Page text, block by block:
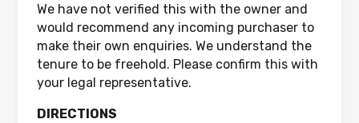
We have not verified this with the owner and
would recommend any incoming purchaser to
make their own enquiries. We understand the
tenure to be freehold. Please confirm this with
your legal representative.
DIRECTIONS